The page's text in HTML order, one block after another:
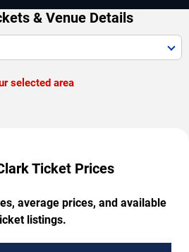
& Venue Details
selected area
Ticket Prices
average prices, and available
listings.